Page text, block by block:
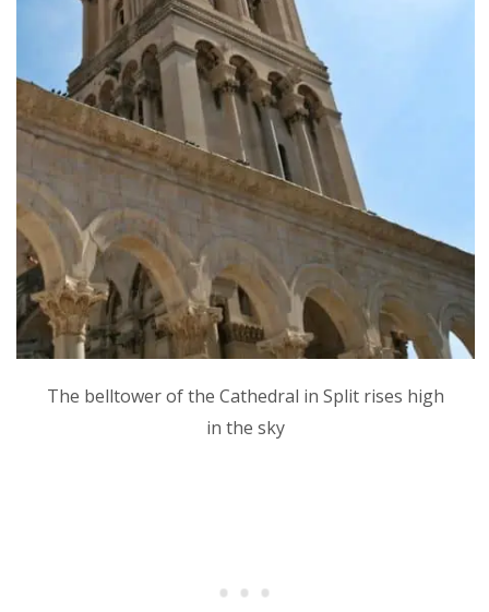
The belltower of the Cathedral in Split rises high
in the sky